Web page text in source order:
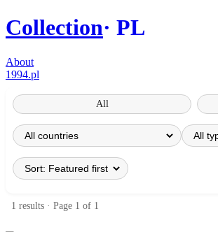
Collection PL
About
1994.pl
All
1 results · Page 1 of 1